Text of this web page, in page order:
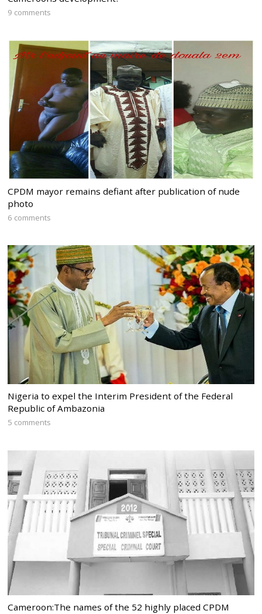
9 comments
CPDM mayor remains defiant after publication of nude
photo
6 comments
Nigeria to expel the Interim President of the Federal
Republic of Ambazonia
5 comments
Cameroon:The names of the 52 highly placed CPDM